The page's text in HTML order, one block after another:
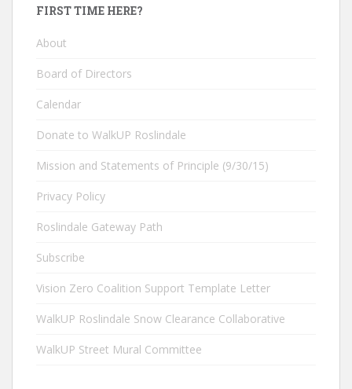
FIRST TIME HERE?
About
Board of Directors
Calendar
Donate to WalkUP Roslindale
Mission and Statements of Principle (9/30/15)
Privacy Policy
Roslindale Gateway Path
Subscribe
Vision Zero Coalition Support Template Letter
WalkUP Roslindale Snow Clearance Collaborative
WalkUP Street Mural Committee